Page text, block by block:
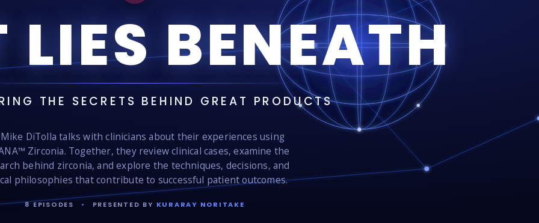
BENEATH
THE SECRETS BEHIND GREAT PRODUCTS
DiTolla talks with clinicians about their experiences using
Zirconia. Together, they review clinical cases, examine the
behind zirconia, and explore the techniques, decisions, and
philosophies that contribute to successful patient outcomes.
8 EPISODES • PRESENTED BY KURARAY NORITAKE